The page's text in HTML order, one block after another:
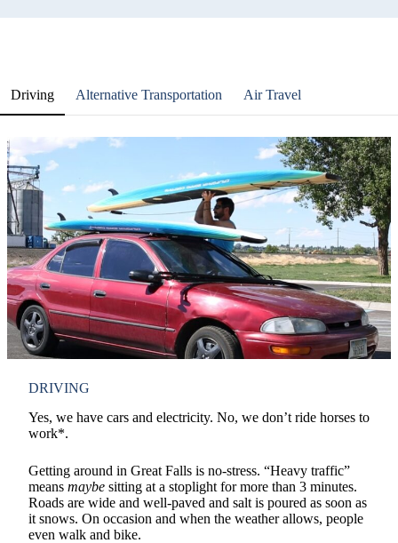
Driving Alternative Transportation Air Travel
DRIVING
Yes, we have cars and electricity. No, we don’t ride horses to
work*.
Getting around in Great Falls is no-stress. “Heavy traffic”
means maybe sitting at a stoplight for more than 3 minutes.
Roads are wide and well-paved and salt is poured as soon as
it snows. On occasion and when the weather allows, people
even walk and bike.